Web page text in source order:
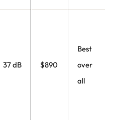
37 dB $890
Best
over
all